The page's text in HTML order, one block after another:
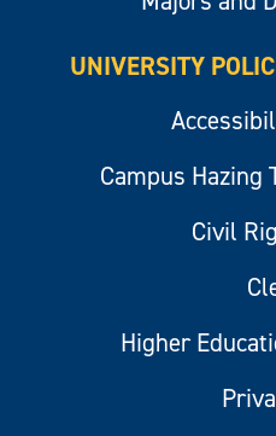
UNIVERSITY
Campus Hazing
Civil
Higher